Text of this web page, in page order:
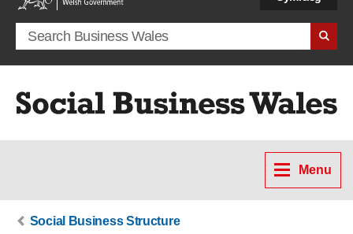
Search term
Menu
Social Business Structure